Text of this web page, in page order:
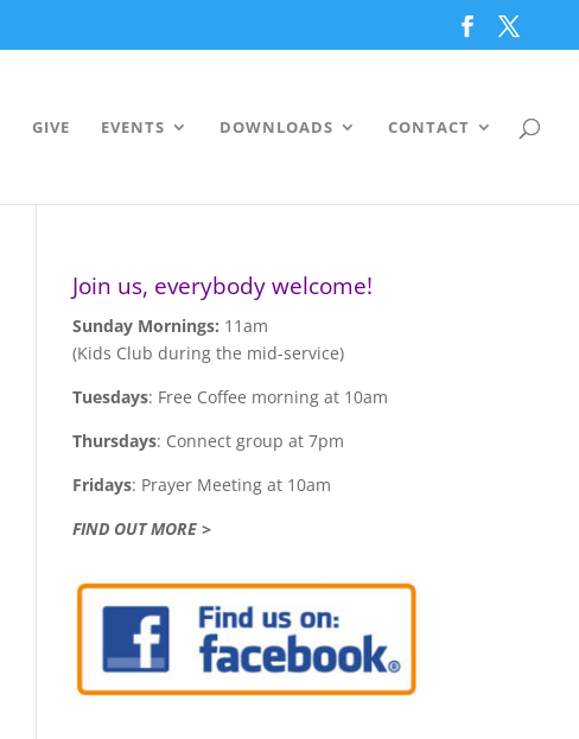
GIVE EVENTS DOWNLOADS CONTACT
Join us, everybody welcome!
Sunday Mornings: 11am
(Kids Club during the mid-service)
Tuesdays: Free Coffee morning at 10am
Thursdays: Connect group at 7pm
Fridays: Prayer Meeting at 10am
FIND OUT MORE >